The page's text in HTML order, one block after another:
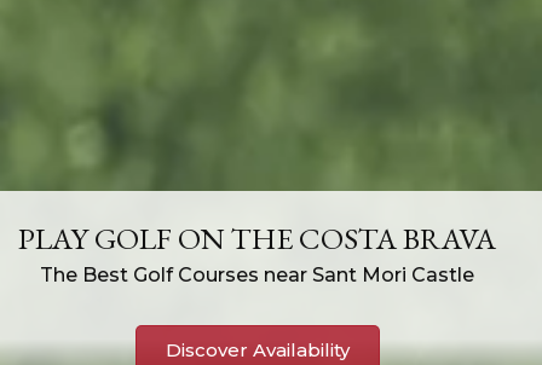
PLAY GOLF ON THE COSTA BRAVA
The Best Golf Courses near Sant Mori Castle
Discover Availability